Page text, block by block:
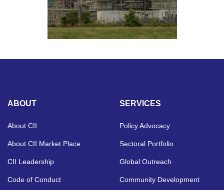
ABOUT
About CII
About CII Market Place
CII Leadership
Code of Conduct
SERVICES
Policy Advocacy
Sectoral Portfolio
Global Outreach
Community Development